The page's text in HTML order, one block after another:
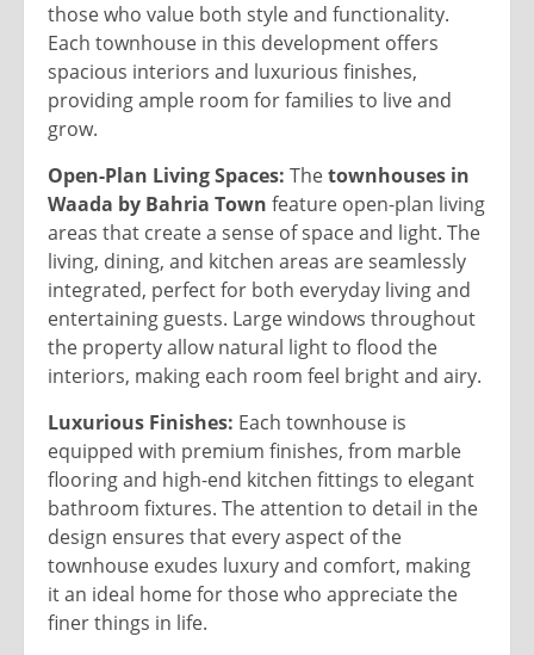
those who value both style and functionality.
Each townhouse in this development offers
spacious interiors and luxurious finishes,
providing ample room for families to live and
grow.
Open-Plan Living Spaces: Thetownhouses in
Waada by Bahria Town feature open-plan living
areas that create a sense of space and light. The
living, dining, and kitchen areas are seamlessly
integrated, perfect for both everyday living and
entertaining guests. Large windows throughout
the property allow natural light to flood the
interiors, making each room feel bright and airy.
Luxurious Finishes: Each townhouse is
equipped with premium finishes, from marble
flooring and high-end kitchen fittings to elegant
bathroom fixtures. The attention to detail in the
design ensures that every aspect of the
townhouse exudes luxury and comfort, making
it an ideal home for those who appreciate the
finer things in life.